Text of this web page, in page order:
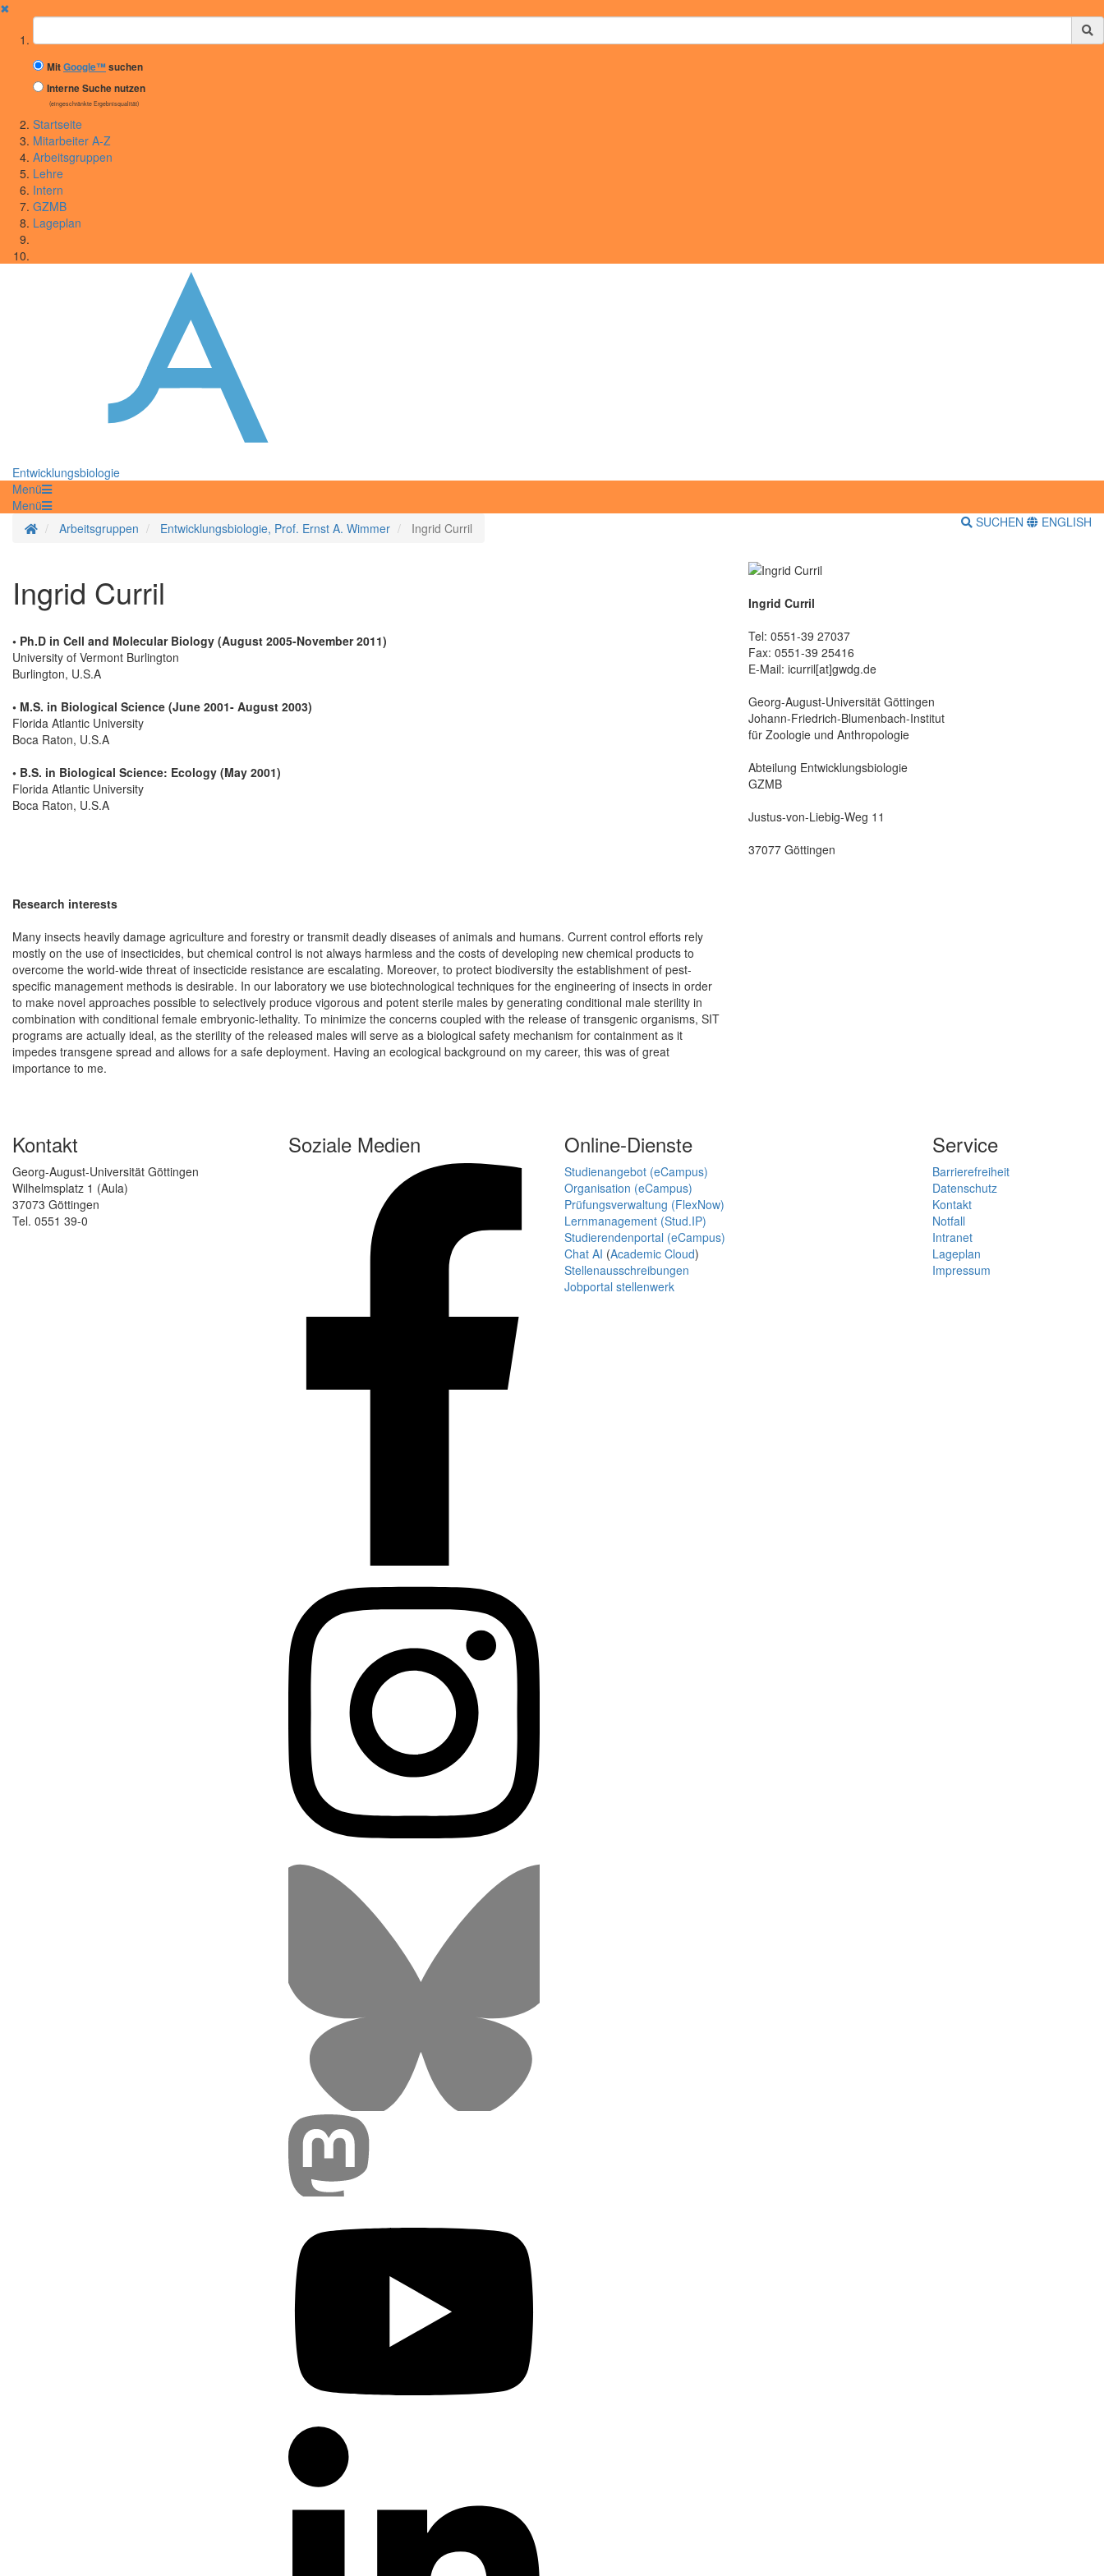
✖
Suchbegriff
MitGoogle™suchen
Interne Suche nutzen
(eingeschränkte Ergebnisqualität)
Startseite
Mitarbeiter A-Z
Arbeitsgruppen
Lehre
Intern
GZMB
Lageplan
Entwicklungsbiologie
Menü
Menü
Startseite
Arbeitsgruppen Entwicklungsbiologie, Prof. Ernst A. Wimmer Ingrid Curril SUCHEN ENGLISH
Ingrid Curril
• Ph.D in Cell and Molecular Biology (August 2005-November 2011)
University of Vermont Burlington
Burlington, U.S.A
• M.S. in Biological Science (June 2001- August 2003)
Florida Atlantic University
Boca Raton, U.S.A
• B.S. in Biological Science: Ecology (May 2001)
Florida Atlantic University
Boca Raton, U.S.A
Research interests
Many insects heavily damage agriculture and forestry or transmit deadly diseases of animals and humans. Current control efforts rely
mostly on the use of insecticides, but chemical control is not always harmless and the costs of developing new chemical products to
overcome the world-wide threat of insecticide resistance are escalating. Moreover, to protect biodiversity the establishment of pest-
specific management methods is desirable. In our laboratory we use biotechnological techniques for the engineering of insects in order
to make novel approaches possible to selectively produce vigorous and potent sterile males by generating conditional male sterility in
combination with conditional female embryonic-lethality. To minimize the concerns coupled with the release of transgenic organisms, SIT
programs are actually ideal, as the sterility of the released males will serve as a biological safety mechanism for containment as it
impedes transgene spread and allows for a safe deployment. Having an ecological background on my career, this was of great
importance to me.
Ingrid Curril
Tel: 0551-39 27037
Fax: 0551-39 25416
E-Mail: icurril[at]gwdg.de
Georg-August-Universität Göttingen
Johann-Friedrich-Blumenbach-Institut
für Zoologie und Anthropologie
Abteilung Entwicklungsbiologie
GZMB
Justus-von-Liebig-Weg 11
37077 Göttingen
Kontakt
Georg-August-Universität Göttingen
Wilhelmsplatz 1 (Aula)
37073 Göttingen
Tel. 0551 39-0
Soziale Medien Online-Dienste
Studienangebot (eCampus)
Organisation (eCampus)
Prüfungsverwaltung (FlexNow)
Lernmanagement (Stud.IP)
Studierendenportal (eCampus)
Chat AI (Academic Cloud)
Stellenausschreibungen
Jobportal stellenwerk
Service
Barrierefreiheit
Datenschutz
Kontakt
Notfall
Intranet
Lageplan
Impressum